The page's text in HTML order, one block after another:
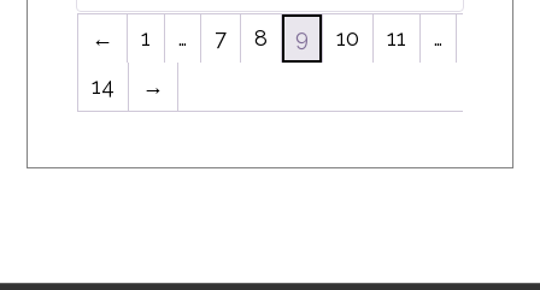
← 1 … 7 8 9 10 11
…
14
→